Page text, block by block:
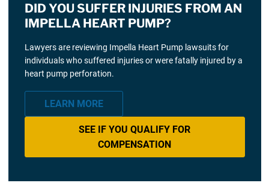
DID YOU SUFFER INJURIES FROM AN
IMPELLA HEART PUMP?
Lawyers are reviewing Impella Heart Pump lawsuits for
individuals who suffered injuries or were fatally injured by a
heart pump perforation.
LEARN MORE
SEE IF YOU QUALIFY FOR
COMPENSATION